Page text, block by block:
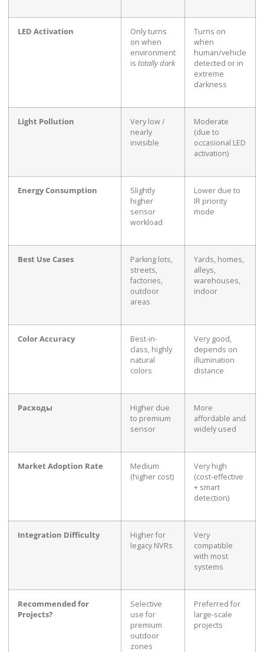
LED Activation
Only turns
on when
environment
is totally dark
Turns on
when
human/vehicle
detected or in
extreme
darkness
Light Pollution
Very low /
nearly
invisible
Moderate
(due to
occasional LED
activation)
Energy Consumption
Slightly
higher
sensor
workload
Lower due to
IR priority
mode
Best Use Cases
Parking lots,
streets,
factories,
outdoor
areas
Yards, homes,
alleys,
warehouses,
indoor
Color Accuracy
Best-in-
class, highly
natural
colors
Very good,
depends on
illumination
distance
Расходы
Higher due
to premium
sensor
More
affordable and
widely used
Market Adoption Rate
Medium
(higher cost)
Very high
(cost-effective
+ smart
detection)
Integration Difficulty
Higher for
legacy NVRs
Very
compatible
with most
systems
Recommended for
Projects?
Selective
use for
premium
outdoor
zones
Preferred for
large-scale
projects